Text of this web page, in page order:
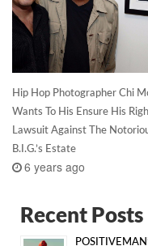
Hip Hop Photographer Chi
Wants To His Ensure His
Lawsuit Against The
B.I.G.’s Estate
6 years ago
Recent Posts